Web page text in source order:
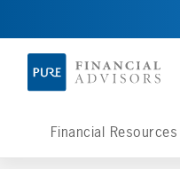
Financial Resources